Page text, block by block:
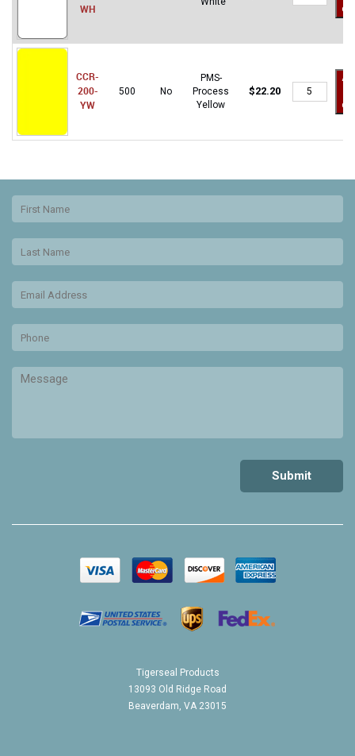
WH
200-
CCR-
200-
YW
500 No
PMS-
Process
Yellow
$22.20
CCR-
200-
Tigerseal Products
13093 Old Ridge Road
Beaverdam, VA 23015